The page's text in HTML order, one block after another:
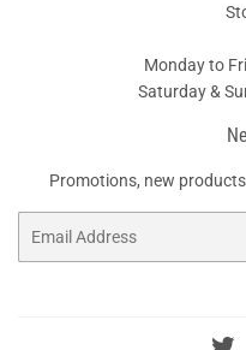
Monday to
Saturday &
Promotions, new